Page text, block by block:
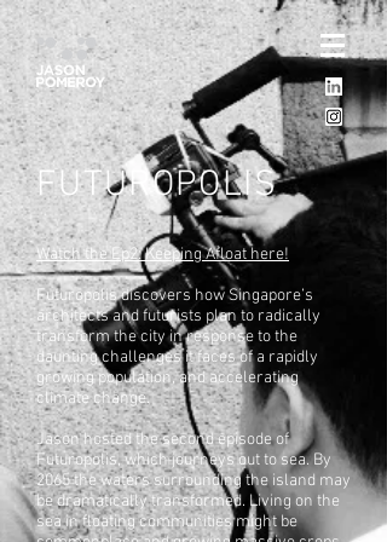
FUTUROPOLIS
Watch the Ep2: Keeping Afloat here!
Futuropolis discovers how Singapore’s
architects and futurists plan to radically
transform the city in response to the
daunting challenges it faces of a rapidly
growing population, and accelerating
climate change.
Jason hosted the second episode of
Futuropolis, which journeys out to sea. By
2065 the waters surrounding the island may
be dramatically transformed. Living on the
sea in floating communities might be